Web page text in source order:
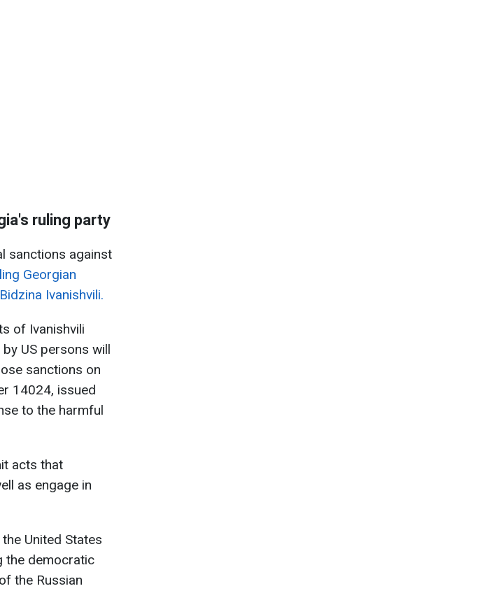
ruling party
sanctions against
Georgian
Ivanishvili.
of Ivanishvili
US persons will
sanctions on
14024, issued
to the harmful
acts that
as engage in
United States
the democratic
the Russian